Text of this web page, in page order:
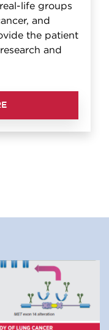
life groups
and
the patient
and